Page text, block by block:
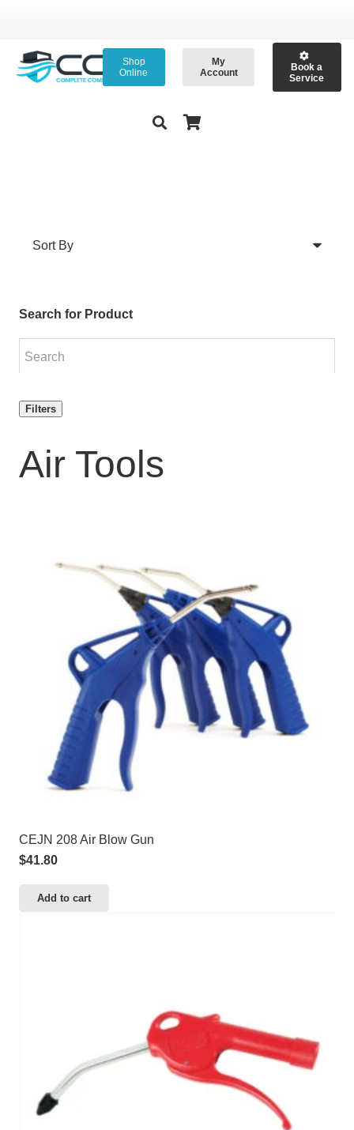
Shop
Online
My
Account
Book a
Service
Search for Product
Filters
Air Tools
CEJN 208 Air Blow Gun
$41.80
Add to cart